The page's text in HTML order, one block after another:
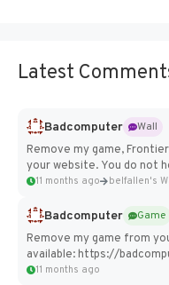
Latest
Badcomputer
Wall
Remove my game,
your website. You do not
11 months ago belfallen's
Badcomputer
Game
Remove my game from
available: https://
11 months ago